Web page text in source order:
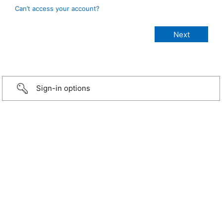
Can’t access your account?
Sign-in options